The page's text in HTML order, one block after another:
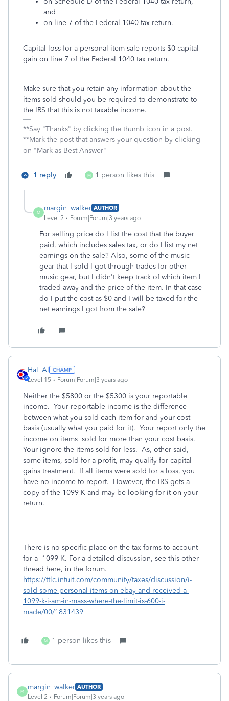
and
on line 7 of the Federal 1040 tax return.
Capital loss for a personal item sale reports $0 capital
gain on line 7 of the Federal 1040 tax return.
Make sure that you retain any information about the
items sold should you be required to demonstrate to
the IRS that this is not taxable income.
**Say "Thanks" by clicking the thumb icon in a post.
**Mark the post that answers your question by clicking
on "Mark as Best Answer"
1 reply M 1 person likes this
M
margin_walker AUTHOR
Level 2
Forum|Forum|3 years ago
For selling price do I list the cost that the buyer
paid, which includes sales tax, or do I list my net
earnings on the sale? Also, some of the music
gear that I sold I got through trades for other
music gear, but I didn't keep track of which item I
traded away and the price of the item. In that case
do I put the cost as $0 and I will be taxed for the
net earnings I got from the sale?
Hal_Al
Level 15 Forum|Forum|3 years ago
Neither the $5800 or the $5300 is your reportable
income. Your reportable income is the difference
between what you sold each item for and your cost
basis (usually what you paid for it). Your report only the
income on items sold for more than your cost basis.
Your ignore the items sold for less. As, other said,
some items, sold for a profit, may qualify for capital
gains treatment. If all items were sold for a loss, you
have no income to report. However, the IRS gets a
copy of the 1099-K and may be looking for it on your
return.
There is no specific place on the tax forms to account
for a 1099-K. For a detailed discussion, see this other
thread here, in the forum.
https://ttlc.intuit.com/community/taxes/discussion/i-
sold-some-personal-items-on-ebay-and-received-a-
1099-k-i-am-in-mass-where-the-limit-is-600-i-
made/00/1831439
M 1 person likes this
M
margin_walker AUTHOR
Level 2
Forum|Forum|3 years ago